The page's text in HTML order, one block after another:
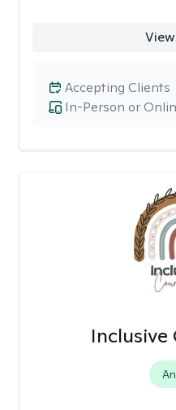
In-Person or
Accepting Clients
Inclusive